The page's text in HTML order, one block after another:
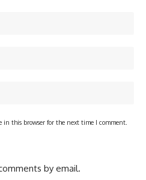
in this browser for the next time I comment.
by email.